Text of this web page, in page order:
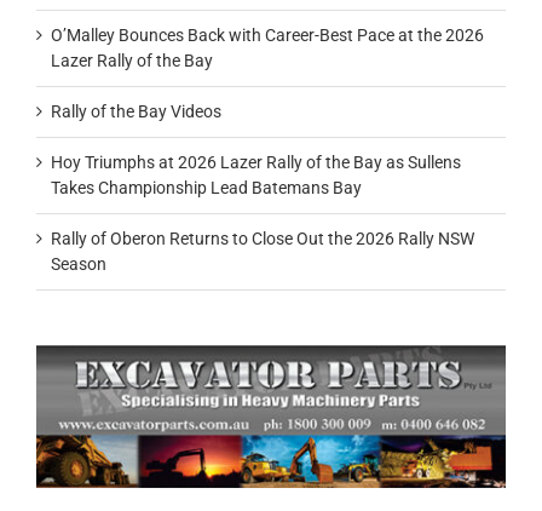
O’Malley Bounces Back with Career-Best Pace at the 2026
Lazer Rally of the Bay
Rally of the Bay Videos
Hoy Triumphs at 2026 Lazer Rally of the Bay as Sullens
Takes Championship Lead Batemans Bay
Rally of Oberon Returns to Close Out the 2026 Rally NSW
Season